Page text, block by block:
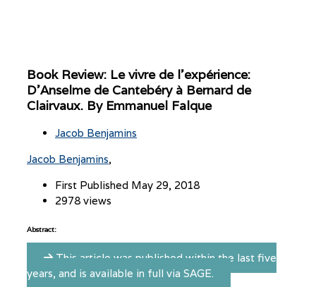
Book Review: Le vivre de l’expérience:
D’Anselme de Cantebéry à Bernard de
Clairvaux. By Emmanuel Falque
Jacob Benjamins
Jacob Benjamins
First Published May 29, 2018
2978 views
Abstract:
This article was published within the last five
years, and is available in full via SAGE.